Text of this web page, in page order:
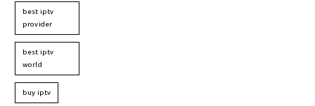
best iptv
provider
best iptv
world
buy iptv